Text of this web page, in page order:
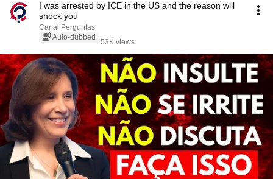
I was arrested by ICE in the US and the reason will
shock you
Canal Perguntas
Auto-dubbed
53K views